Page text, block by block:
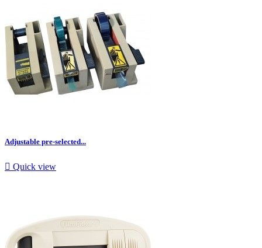
Adjustable pre-selected...
 Quick view